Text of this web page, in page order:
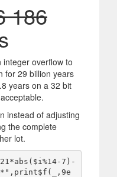
186
overflow to
for 29 billion years
years on a 32 bit
instead of adjusting
the complete
lot.
7)-